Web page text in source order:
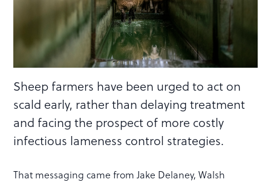
Sheep farmers have been urged to act on
scald early, rather than delaying treatment
and facing the prospect of more costly
infectious lameness control strategies.
That messaging came from Jake Delaney, Walsh